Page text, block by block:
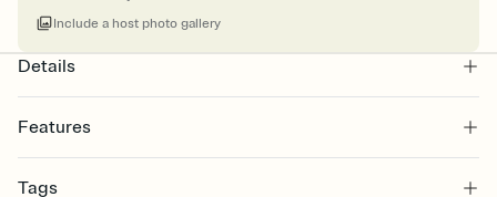
Include a host photo gallery
Details
Features
Select a Premium template and choose an animated reveal that
Tags